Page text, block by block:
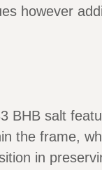
however
BHB salt
the frame,
in